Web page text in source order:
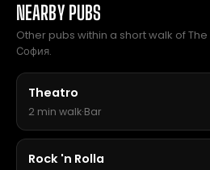
NEARBY PUBS
Other pubs within a short walk of
София.
Theatro
2 min walk·Bar
Rock 'n Rolla